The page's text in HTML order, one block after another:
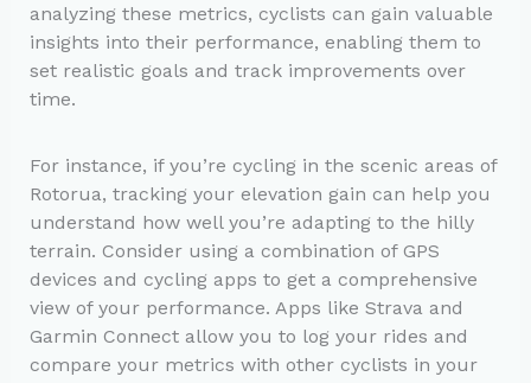
analyzing these metrics, cyclists can gain valuable
insights into their performance, enabling them to
set realistic goals and track improvements over
time.
For instance, if you’re cycling in the scenic areas of
Rotorua, tracking your elevation gain can help you
understand how well you’re adapting to the hilly
terrain. Consider using a combination of GPS
devices and cycling apps to get a comprehensive
view of your performance. Apps like Strava and
Garmin Connect allow you to log your rides and
compare your metrics with other cyclists in your